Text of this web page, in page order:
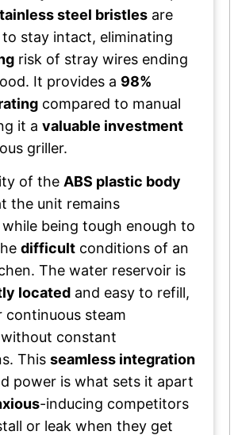
steel bristles are
to stay intact, eliminating
risk of stray wires ending
It provides a 98%
compared to manual
it a valuable investment
griller.
of the ABS plastic body
the unit remains
being tough enough to
difficult conditions of an
The water reservoir is
located and easy to refill,
continuous steam
constant
This seamless integration
power is what sets it apart
-inducing competitors
or leak when they get